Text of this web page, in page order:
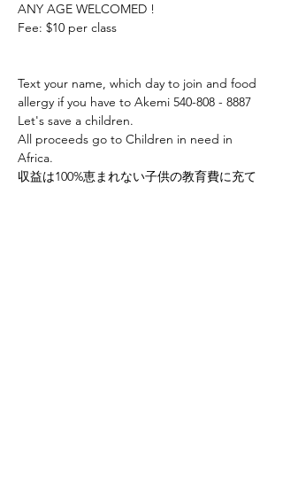
ANY AGE WELCOMED !
Fee: $10 per class
Text your name, which day to join and food
allergy if you have to Akemi 540-808 - 8887
Let's save a children.
All proceeds go to Children in need in
Africa.
収益は100%恵まれない子供の教育費に充て